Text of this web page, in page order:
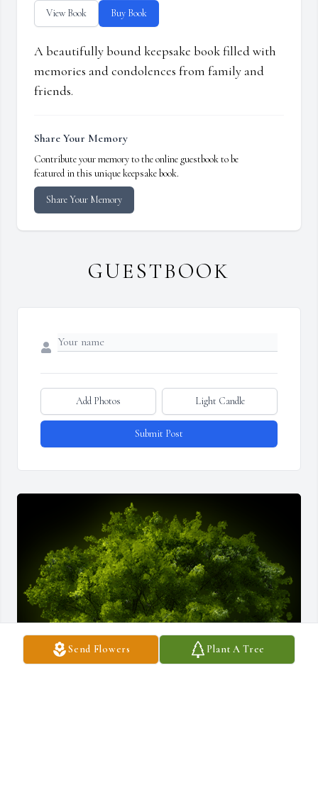
Send Flowers Plant A Tree
View Book Buy Book
A beautifully bound keepsake book filled with
memories and condolences from family and
friends.
Share Your Memory
Contribute your memory to the online guestbook to be
featured in this unique keepsake book.
Share Your Memory
GUESTBOOK
Add Photos Light Candle
Submit Post